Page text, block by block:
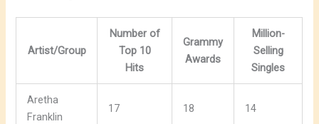
Artist/Group
Number of
Top 10
Hits
Grammy
Awards
Million-
Selling
Singles
Aretha
Franklin
17 18 14